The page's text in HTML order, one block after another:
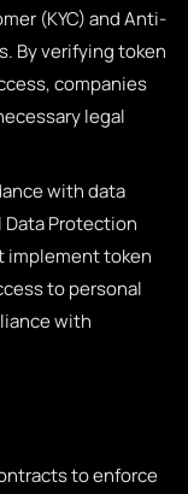
(KYC) and Anti-
By verifying token
companies
legal
with data
Protection
implement token
to personal
with
to enforce